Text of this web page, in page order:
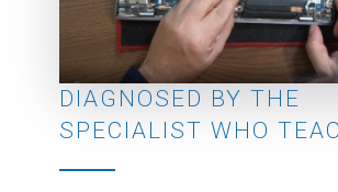
DIAGNOSED BY THE
SPECIALIST WHO